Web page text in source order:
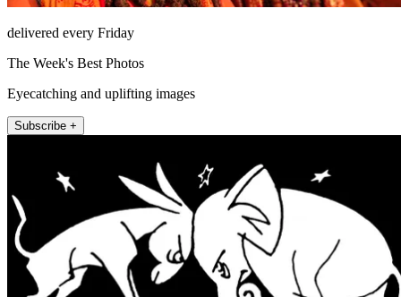
delivered every Friday
The Week's Best Photos
Eyecatching and uplifting images
Subscribe +